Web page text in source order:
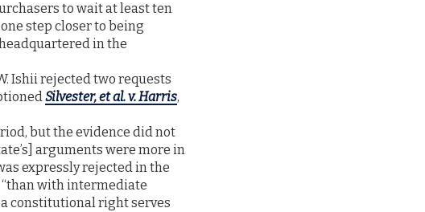
to wait at least ten
step closer to being
in the
Ishii rejected two requests
Silvester, et al. v. Harris,
but the evidence did not
arguments were more in
expressly rejected in the
“than with intermediate
constitutional right serves